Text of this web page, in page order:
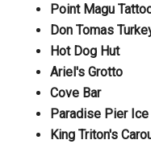
Point Magu
Don Tomas
Hot Dog Hut
Ariel's Grotto
Cove Bar
Paradise Pier Ice
King Triton's